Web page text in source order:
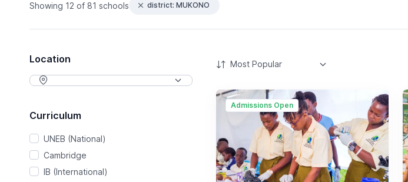
Showing 12 of 81 schools district: MUKONO
Location
Curriculum
UNEB (National)
Cambridge
IB (International)
Admissions Open